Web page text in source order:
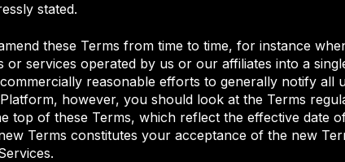
stated.
these Terms from time to time, for instance
or services operated by us or our affiliates into a
reasonable efforts to generally notify
however, you should look at the Terms
top of these Terms, which reflect the effective date
Terms constitutes your acceptance of the new